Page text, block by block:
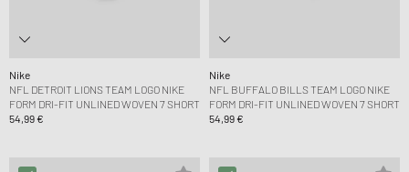
Nike
NFL DETROIT LIONS TEAM LOGO NIKE
FORM DRI-FIT UNLINED WOVEN 7 SHORT
54,99 €
Nike
NFL BUFFALO BILLS TEAM LOGO NIKE
FORM DRI-FIT UNLINED WOVEN 7 SHORT
54,99 €